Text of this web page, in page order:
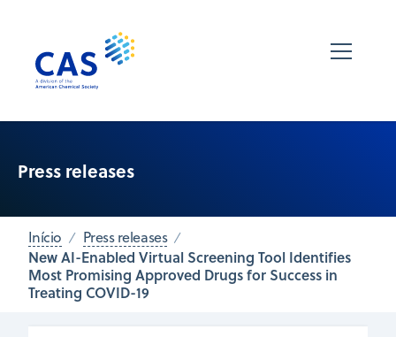
Press releases
Início Press releases
New AI-Enabled Virtual Screening Tool Identifies
Most Promising Approved Drugs for Success in
Treating COVID-19